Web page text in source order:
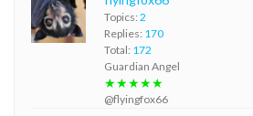
Topics: 2
Replies: 170
Total: 172
Guardian Angel
★★★★★
@flyingfox66